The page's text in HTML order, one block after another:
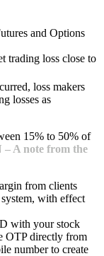
and Options
trading loss close to
loss makers
losses as
15% to 50% of
A note from the
from clients
with effect
with your stock
OTP directly from
number to create